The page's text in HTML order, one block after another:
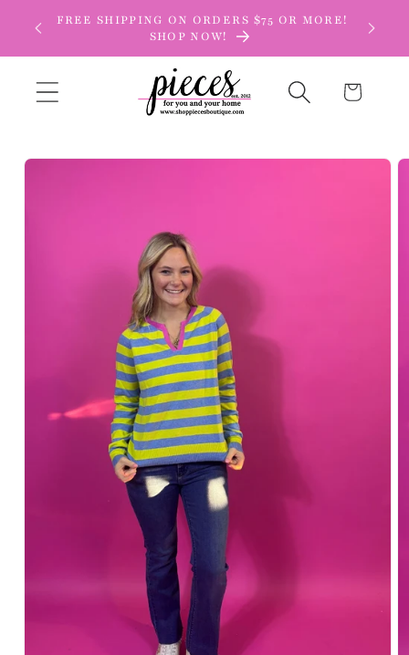
Skip to
content
FREE SHIPPING ON ORDERS $75 OR MORE!
SHOP NOW!
Cart
Skip to